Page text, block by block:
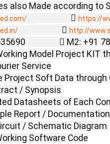
                 
https://
                 
http://
 M2: +91
Model Project KIT
Service
Project Soft Data through
/ Synopsis
Datasheets of Each
Report / Documentation
/ Schematic Diagram
Software Code